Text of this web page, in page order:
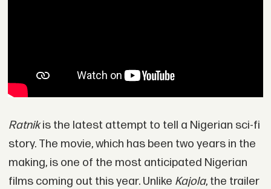
Ratnikis the latest attempt to tell a Nigerian sci-fi
story. The movie, which has been two years in the
making, is one of the most anticipated Nigerian
films coming out this year. Unlike Kajola, the trailer